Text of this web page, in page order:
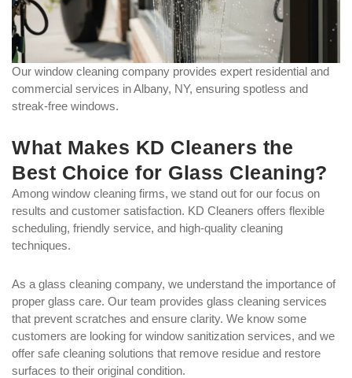
Our window cleaning company provides expert residential and
commercial services in Albany, NY, ensuring spotless and
streak-free windows.
What Makes KD Cleaners the
Best Choice for Glass Cleaning?
Among window cleaning firms, we stand out for our focus on
results and customer satisfaction. KD Cleaners offers flexible
scheduling, friendly service, and high-quality cleaning
techniques.
As a glass cleaning company, we understand the importance of
proper glass care. Our team provides glass cleaning services
that prevent scratches and ensure clarity. We know some
customers are looking for window sanitization services, and we
offer safe cleaning solutions that remove residue and restore
surfaces to their original condition.